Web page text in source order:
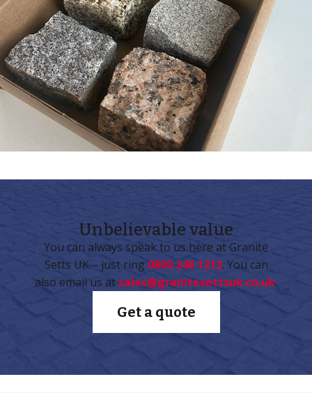
Unbelievable value
You can always speak to us here at Granite
Setts UK – just ring 0800 246 1212. You can
also email us at sales@granitesettsuk.co.uk.
Get a quote